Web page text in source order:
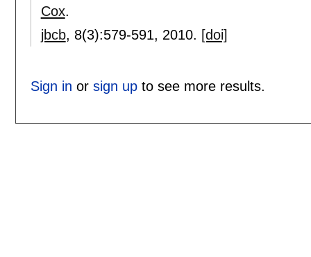
Cox.
jbcb, 8(3):579-591, 2010. [doi]
Sign in or sign upto see more results.